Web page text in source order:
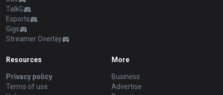
TalkG
Esports
Gigs
Streamer Overlay
Resources
Privacy policy
Terms of use
More
Business
Advertise